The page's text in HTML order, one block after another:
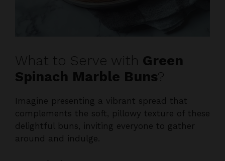
What to Serve with
Green
Spinach Marble Buns?
Imagine presenting a vibrant spread that
delightful buns, inviting everyone to gather
around and indulge.
Dipping Sauces: